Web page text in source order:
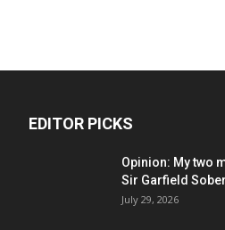
EDITOR PICKS
Opinion: My two
Sir Garfield
July 29, 2026